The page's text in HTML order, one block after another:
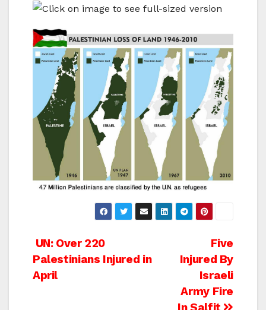
Post
navigation
Five
Injured By
Israeli
Army Fire
In Salfit
UN: Over 220
Palestinians Injured in
April